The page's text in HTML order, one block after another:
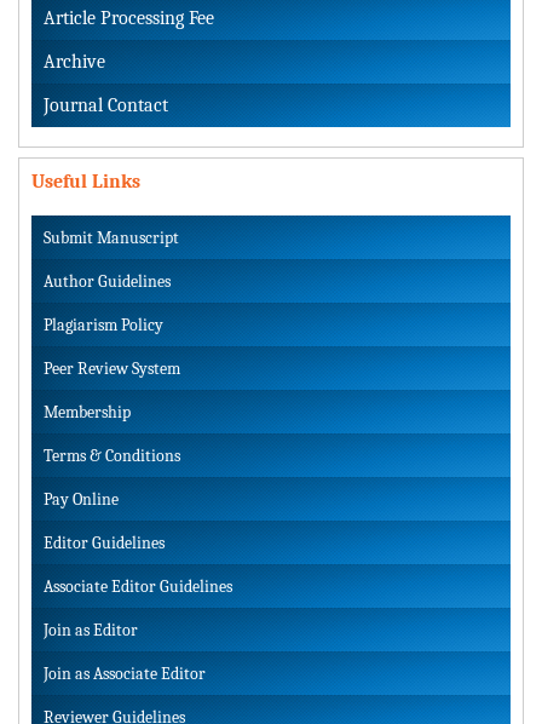
Article Processing Fee
Archive
Journal Contact
Useful Links
Submit Manuscript
Author Guidelines
Plagiarism Policy
Peer Review System
Membership
Terms & Conditions
Pay Online
Editor Guidelines
Associate Editor Guidelines
Join as Editor
Join as Associate Editor
Reviewer Guidelines